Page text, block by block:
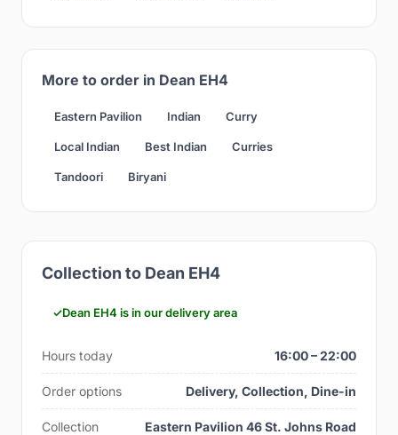
More to order in Dean EH4
Eastern Pavilion Indian Curry
Local Indian Best Indian Curries
Tandoori Biryani
Collection to Dean EH4
Dean EH4 is in our delivery area
Hours today 16:00 – 22:00
Order options Delivery, Collection, Dine-in
Collection Eastern Pavilion 46 St. Johns Road